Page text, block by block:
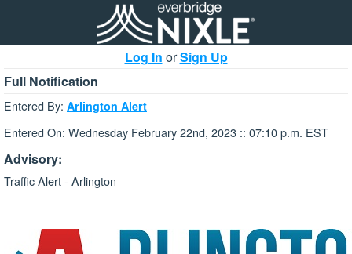
Log In orSign Up
Full Notification
Entered By: Arlington Alert
Entered On: Wednesday February 22nd, 2023 :: 07:10 p.m. EST
Advisory:
Traffic Alert - Arlington